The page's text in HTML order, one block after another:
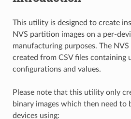
This utility is designed to create
NVS partition images on a per-
manufacturing purposes. The
created from CSV files containing
configurations and values.
Please note that this utility only
binary images which then need to
devices using: